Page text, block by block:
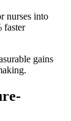
nurses into
faster
gains